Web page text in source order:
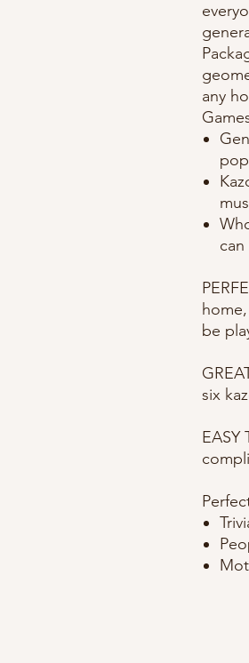
any
be
six
EASY